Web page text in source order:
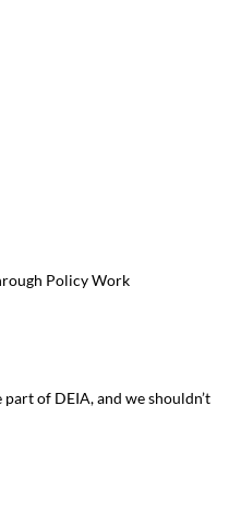
Policy Work
of DEIA, and we shouldn’t